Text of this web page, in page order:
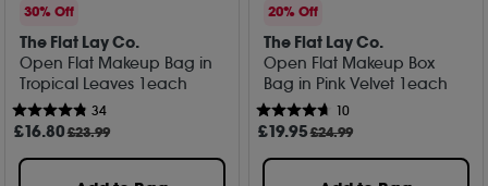
30% Off
The Flat Lay Co.
Open Flat Makeup Bag in
Tropical Leaves 1each
34
£16.80£23.99
20% Off
The Flat Lay Co.
Open Flat Makeup Box
Bag in Pink Velvet 1each
10
£19.95£24.99